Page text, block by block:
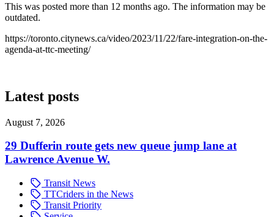
This was posted more than 12 months ago. The information may be
outdated.
https://toronto.citynews.ca/video/2023/11/22/fare-integration-on-the-
agenda-at-ttc-meeting/
Latest posts
August 7, 2026
29 Dufferin route gets new queue jump lane at
Lawrence Avenue W.
Transit News
TTCriders in the News
Transit Priority